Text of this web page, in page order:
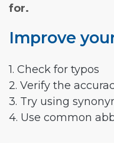
for.
Improve
1. Check for typos
2. Verify the
3. Try using
4. Use common